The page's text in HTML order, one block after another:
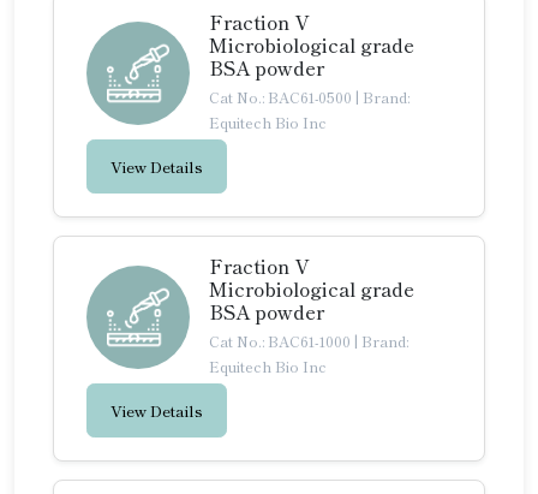
Fraction V
Microbiological grade
BSA powder
Cat No.: BAC61-0500 | Brand:
Equitech Bio Inc
View Details
Fraction V
Microbiological grade
BSA powder
Cat No.: BAC61-1000 | Brand:
Equitech Bio Inc
View Details